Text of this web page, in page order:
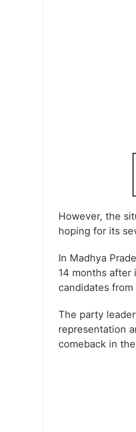
However, the
hoping for its
In Madhya
14 months
candidates
The party
representation
comeback in